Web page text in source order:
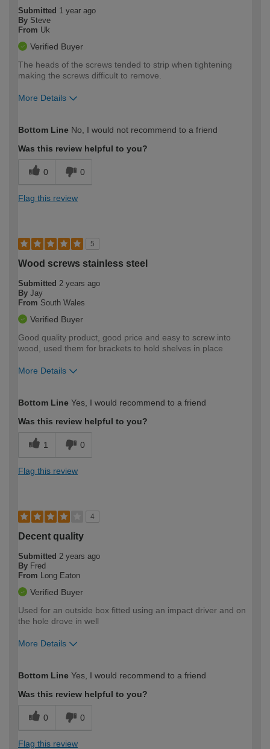
Submitted 1 year ago
By Steve
From Uk
Verified Buyer
The heads of the screws tended to strip when tightening
making the screws difficult to remove.
More Details
expertise?
Bottom Line No, I would not recommend to a friend
Was this review helpful to you?
0 0
Flag this review
5
Wood screws stainless steel
Submitted 2 years ago
By Jay
From South Wales
Verified Buyer
Good quality product, good price and easy to screw into
wood, used them for brackets to hold shelves in place
More Details
expertise?
Bottom Line Yes, I would recommend to a friend
Was this review helpful to you?
1 0
Flag this review
4
Decent quality
Submitted 2 years ago
By Fred
From
Long Eaton
Verified Buyer
Used for an outside box fitted using an impact driver and on
the hole drove in well
More Details
expertise?
Bottom Line Yes, I would recommend to a friend
Was this review helpful to you?
0 0
Flag this review